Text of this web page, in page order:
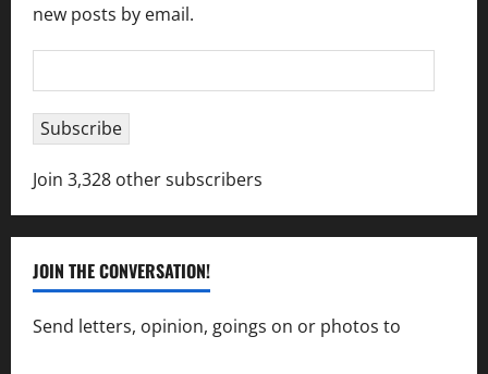
new posts by email.
Address
Subscribe
Join 3,328 other subscribers
JOIN THE CONVERSATION!
Send letters, opinion, goings on or photos to